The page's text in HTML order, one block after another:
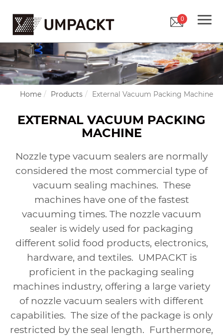
0
Home Products External Vacuum Packing Machine
EXTERNAL VACUUM PACKING
MACHINE
Nozzle type vacuum sealers are normally
considered the most commercial type of
vacuum sealing machines. These
machines have one of the fastest
vacuuming times. The nozzle vacuum
sealer is widely used for packaging
different solid food products, electronics,
hardware, and textiles. UMPACKTis
proficient in the packaging sealing
machines industry, offering a large variety
of nozzle vacuum sealers with different
capabilities. The size of the package is only
restricted by the seal length. Furthermore,